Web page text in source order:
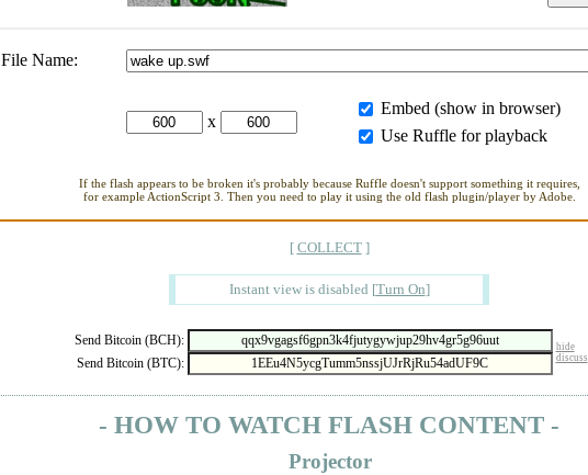
File Name:
x
Embed (show in browser)
Use Ruffle for playback
If the flash appears to be broken it's probably because Ruffle doesn't support something it requires,
for example ActionScript 3. Then you need to play it using the old flash plugin/player by Adobe.
[ COLLECT]
Instant view is disabled [Turn On]
Send Bitcoin (BCH): hide
Send Bitcoin (BTC): discuss
- HOW TO WATCH FLASH CONTENT -
Projector